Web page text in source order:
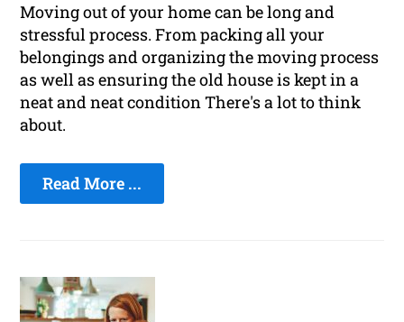
Moving out of your home can be long and
stressful process. From packing all your
belongings and organizing the moving process
as well as ensuring the old house is kept in a
neat and neat condition There's a lot to think
about.
Read More ...